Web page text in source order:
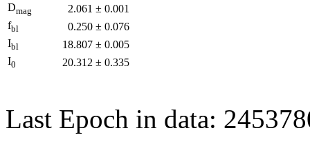
Dmag 2.061 ± 0.001
fbl 0.250 ± 0.076
Ibl 18.807 ± 0.005
I0 20.312 ± 0.335
Last Epoch in data: